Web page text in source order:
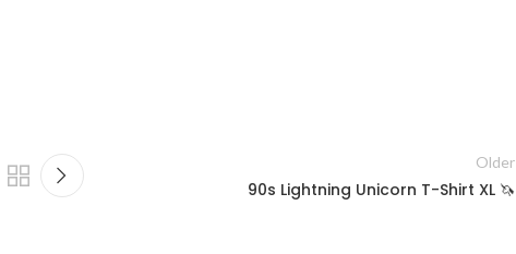
Older
90s Lightning Unicorn T-Shirt XL 🦄